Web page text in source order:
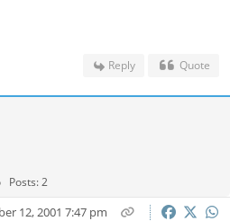
Reply Quote
Posts: 2
12, 2001 7:47 pm